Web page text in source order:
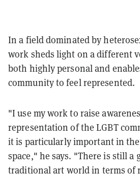
In a field dominated by
work sheds light on a different
both highly personal and
community to feel represented.
"I use my work to raise
representation of the LGBT
it is particularly important in the
space," he says. "There is still a
traditional art world in terms of